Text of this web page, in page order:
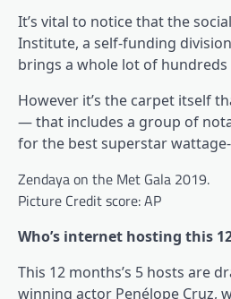
It’s vital to notice that the
Institute, a self-funding
brings a whole lot of
However it’s the carpet itself
— that includes a group of
for the best superstar
Zendaya on the Met Gala 2019.
Picture Credit score: AP
Who’s internet hosting this
This 12 months’s 5 hosts are
winning actor Penélope Cruz,